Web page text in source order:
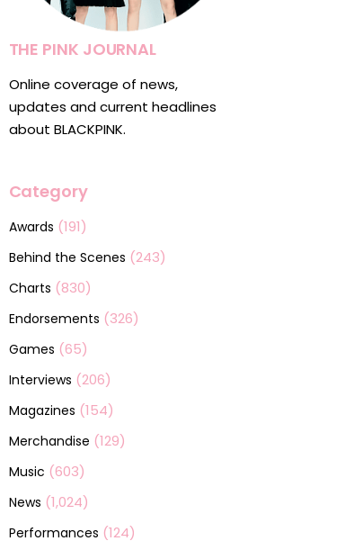
THE PINK JOURNAL
Online coverage of news,
updates and current headlines
about BLACKPINK.
Category
Awards (191)
Behind the Scenes (243)
Charts (830)
Endorsements (326)
Games (65)
Interviews (206)
Magazines (154)
Merchandise (129)
Music (603)
News (1,024)
Performances (124)